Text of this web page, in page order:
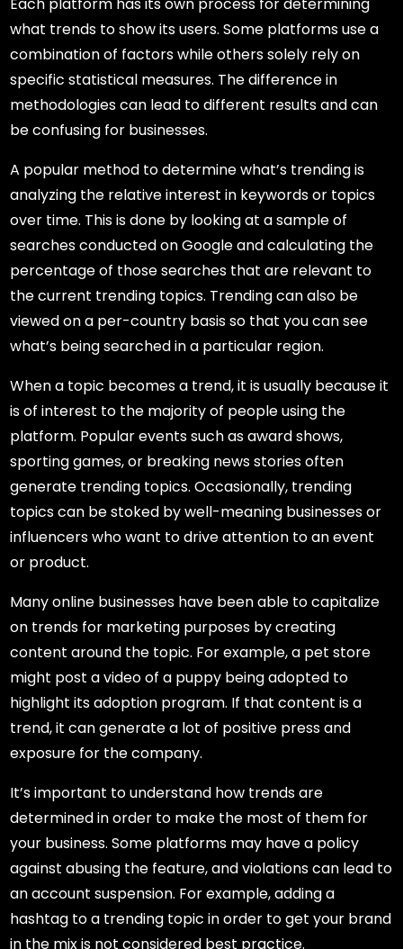
Each platform has its own process for determining
what trends to show its users. Some platforms use a
combination of factors while others solely rely on
specific statistical measures. The difference in
methodologies can lead to different results and can
be confusing for businesses.
A popular method to determine what’s trending is
analyzing the relative interest in keywords or topics
over time. This is done by looking at a sample of
searches conducted on Google and calculating the
percentage of those searches that are relevant to
the current trending topics. Trending can also be
viewed on a per-country basis so that you can see
what’s being searched in a particular region.
When a topic becomes a trend, it is usually because it
is of interest to the majority of people using the
platform. Popular events such as award shows,
sporting games, or breaking news stories often
generate trending topics. Occasionally, trending
topics can be stoked by well-meaning businesses or
influencers who want to drive attention to an event
or product.
Many online businesses have been able to capitalize
on trends for marketing purposes by creating
content around the topic. For example, a pet store
might post a video of a puppy being adopted to
highlight its adoption program. If that content is a
trend, it can generate a lot of positive press and
exposure for the company.
It’s important to understand how trends are
determined in order to make the most of them for
your business. Some platforms may have a policy
against abusing the feature, and violations can lead to
an account suspension. For example, adding a
hashtag to a trending topic in order to get your brand
in the mix is not considered best practice.